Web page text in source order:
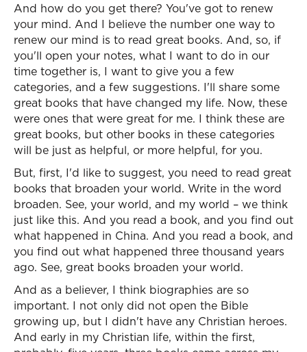
And how do you get there? You've got to renew
your mind. And I believe the number one way to
renew our mind is to read great books. And, so, if
you'll open your notes, what I want to do in our
time together is, I want to give you a few
categories, and a few suggestions. I'll share some
great books that have changed my life. Now, these
were ones that were great for me. I think these are
great books, but other books in these categories
will be just as helpful, or more helpful, for you.
But, first, I'd like to suggest, you need to read great
books that broaden your world. Write in the word
broaden. See, your world, and my world – we think
just like this. And you read a book, and you find out
what happened in China. And you read a book, and
you find out what happened three thousand years
ago. See, great books broaden your world.
And as a believer, I think biographies are so
important. I not only did not open the Bible
growing up, but I didn't have any Christian heroes.
And early in my Christian life, within the first,